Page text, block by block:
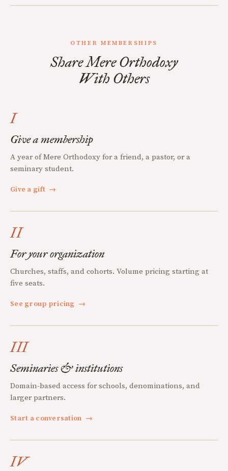
OTHER MEMBERSHIPS
Share Mere Orthodoxy
With Others
I
Give a membership
A year of Mere Orthodoxy for a friend, a pastor, or a
seminary student.
Give a gift →
II
For your organization
Churches, staffs, and cohorts. Volume pricing starting at
five seats.
See group pricing →
III
Seminaries & institutions
Domain-based access for schools, denominations, and
larger partners.
Start a conversation →
IV